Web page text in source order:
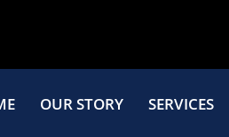
OUR STORY SERVICES